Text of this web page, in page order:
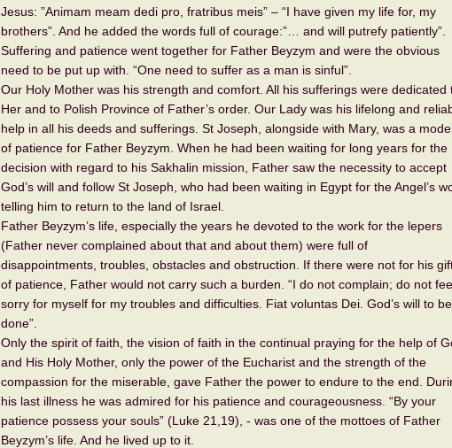
Jesus: ”Animam meam dedi pro, fratribus meis” – “I have given my life for, my
brothers”. And he added the words full of courage:”… and will putrefy patiently”.
Suffering and patience went together for Father Beyzym and were the obvious
need to be put up with. “One need to suffer as a man is sinful”.
Our Holy Mother was his strength and comfort. All his sufferings were dedicated
Her and to Polish Province of Father’s order. Our Lady was his lifelong and
help in all his deeds and sufferings. St Joseph, alongside with Mary, was a
of patience for Father Beyzym. When he had been waiting for long years for the
decision with regard to his Sakhalin mission, Father saw the necessity to accept
God’s will and follow St Joseph, who had been waiting in Egypt for the Angel’s
telling him to return to the land of Israel.
Father Beyzym’s life, especially the years he devoted to the work for the lepers
(Father never complained about that and about them) were full of
disappointments, troubles, obstacles and obstruction. If there were not for his
of patience, Father would not carry such a burden. “I do not complain; do not
sorry for myself for my troubles and difficulties. Fiat voluntas Dei. God’s will to be
done”.
Only the spirit of faith, the vision of faith in the continual praying for the help of
and His Holy Mother, only the power of the Eucharist and the strength of the
compassion for the miserable, gave Father the power to endure to the end.
his last illness he was admired for his patience and courageousness. “By your
patience possess your souls” (Luke 21,19), - was one of the mottoes of Father
Beyzym’s life. And he lived up to it.